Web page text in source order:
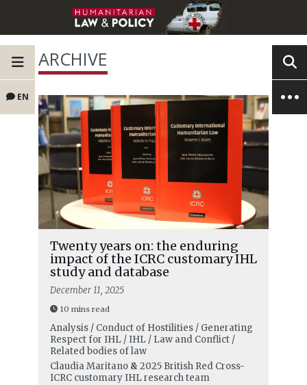
EN
ARCHIVE
Twenty years on: the enduring
impact of the ICRC customary IHL
study and database
December 11, 2025
10 mins read
Analysis / Conduct of Hostilities / Generating
Respect for IHL / IHL / Law and Conflict /
Related bodies of law
Claudia Maritano& 2025 British Red Cross-
ICRC customary IHL research team